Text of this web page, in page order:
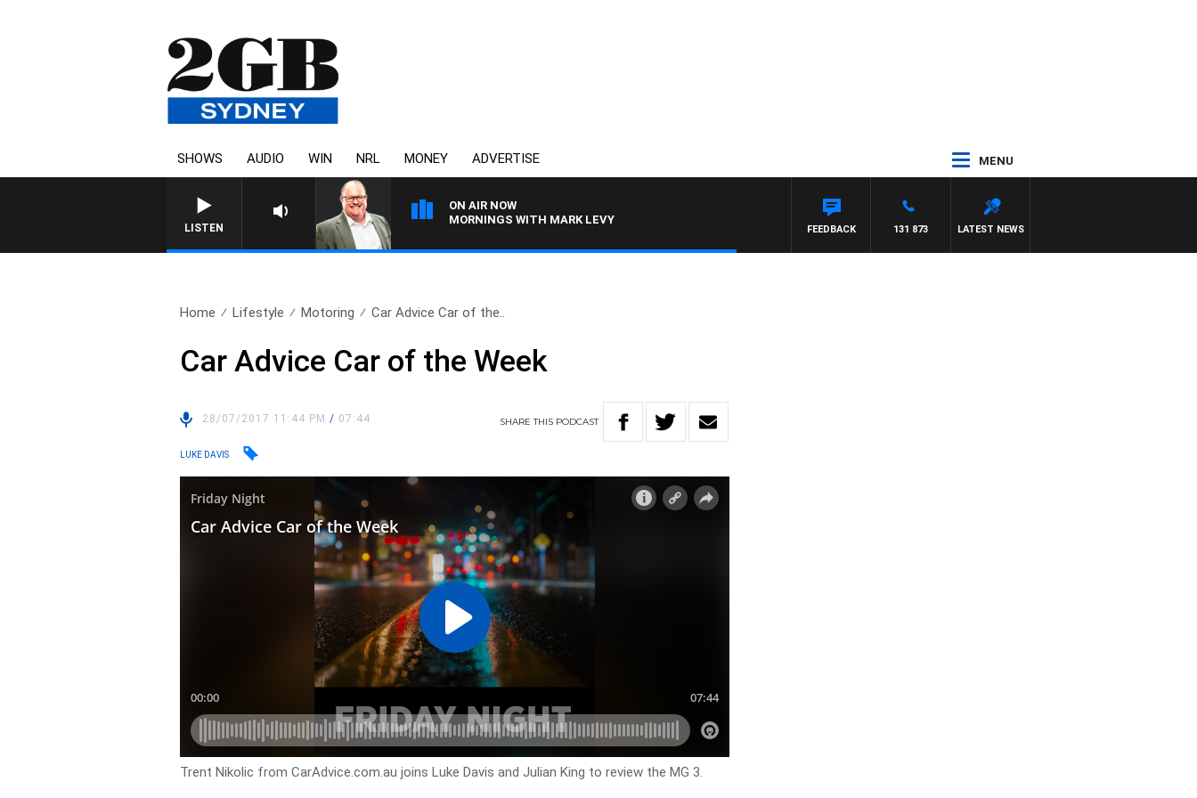
SHOWS AUDIO WIN NRL MONEY ADVERTISE MENU
LISTEN
ON AIR NOW
MORNINGS WITH MARK LEVY
LATEST NEWS
131 873
FEEDBACK
Home Lifestyle Motoring Car Advice Car of the..
Car Advice Car of the Week
28/07/2017 11:44 PM/ 07:44 SHARETHIS PODCAST
LUKE DAVIS
Trent Nikolic from CarAdvice.com.au joins Luke Davis and Julian King to review the MG 3.